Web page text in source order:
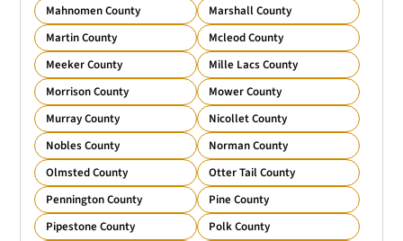
Mahnomen County
Marshall County
Martin County
Mcleod County
Meeker County
Mille Lacs County
Morrison County
Mower County
Murray County
Nicollet County
Nobles County
Norman County
Olmsted County
Otter Tail County
Pennington County
Pine County
Pipestone County
Polk County